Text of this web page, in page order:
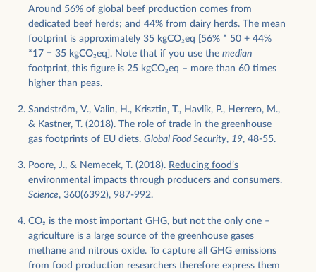
Around 56% of global beef production comes from
dedicated beef herds; and 44% from dairy herds. The mean
footprint is approximately 35 kgCO2eq [56% * 50 + 44%
*17 = 35 kgCO2eq]. Note that if you use the median
footprint, this figure is 25 kgCO2eq – more than 60 times
higher than peas.
Sandström, V., Valin, H., Krisztin, T., Havlík, P., Herrero, M.,
& Kastner, T. (2018). The role of trade in the greenhouse
gas footprints of EU diets. Global Food Security, 19, 48-55.
Poore, J., & Nemecek, T. (2018). Reducing food’s
environmental impacts through producers and consumers.
Science, 360(6392), 987-992.
CO2 is the most important GHG, but not the only one –
agriculture is a large source of the greenhouse gases
methane and nitrous oxide. To capture all GHG emissions
from food production researchers therefore express them